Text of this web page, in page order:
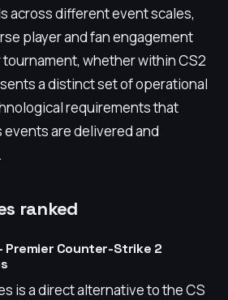
across different event scales,
player and fan engagement
tournament, whether within CS2
a distinct set of operational
requirements that
are delivered and
ranked
Premier Counter-Strike 2
is a direct alternative to the CS